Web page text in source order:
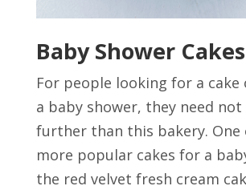
Baby Shower Cakes
For people looking for a
a baby shower, they need
further than this bakery.
more popular cakes for a
the red velvet fresh cream